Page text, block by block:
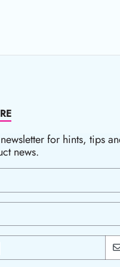
for hints, tips
news.